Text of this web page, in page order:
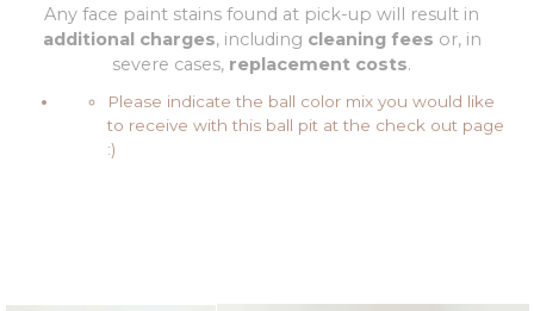
Any face paint stains found at pick-up will result in
additional charges, including cleaning fees or, in
severe cases, replacement costs.
Please indicate the ball color mix you would like
to receive with this ball pit at the check out page
:)